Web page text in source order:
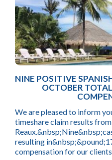
NINE POSITIVE
OCTOBER
We are pleased to inform
timeshare claim results
resulting
compensation for our